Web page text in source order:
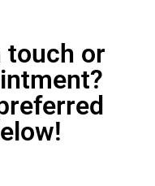
touch or